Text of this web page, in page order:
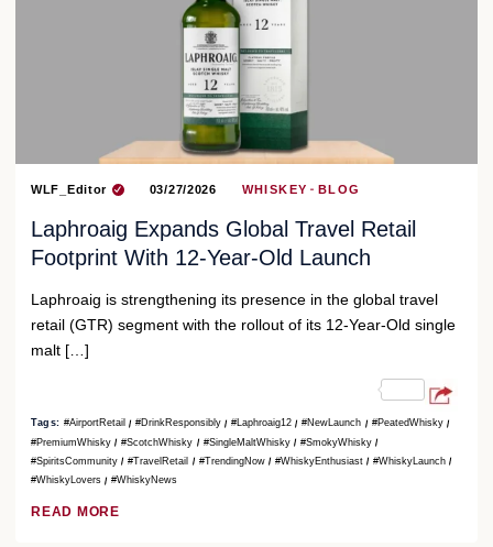
WLF_Editor 03/27/2026 WHISKEY BLOG
Laphroaig Expands Global Travel Retail
Footprint With 12-Year-Old Launch
Laphroaig is strengthening its presence in the global travel
retail (GTR) segment with the rollout of its 12-Year-Old single
malt […]
Tags: #AirportRetail #DrinkResponsibly #Laphroaig12 #NewLaunch
#PeatedWhisky
#PremiumWhisky
#ScotchWhisky #SingleMaltWhisky
#SmokyWhisky
#SpiritsCommunity
#TravelRetail #TrendingNow #WhiskyEnthusiast
#WhiskyLaunch
#WhiskyLovers
#WhiskyNews
READ MORE